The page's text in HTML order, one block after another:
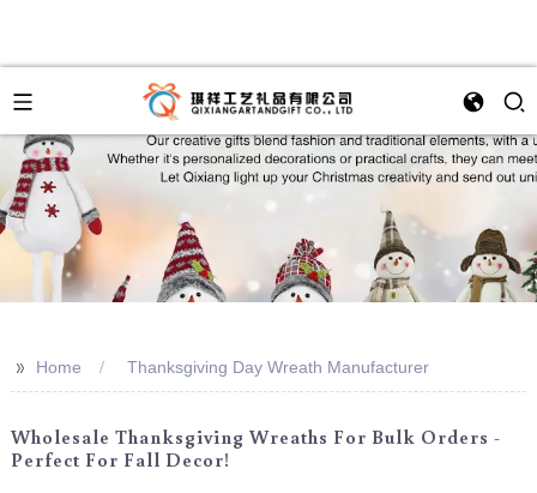
>> Home Thanksgiving Day Wreath Manufacturer
Wholesale Thanksgiving Wreaths For Bulk Orders -
Perfect For Fall Decor!